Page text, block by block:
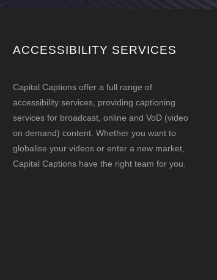
ACCESSIBILITY SERVICES
Capital Captions offer a full range of
accessibility services, providing captioning
services for broadcast, online and VoD (video
on demand) content. Whether you want to
globalise your videos or enter a new market,
Capital Captions have the right team for you.